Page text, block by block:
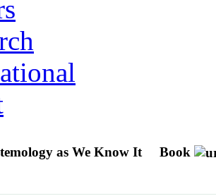
as We Know It Book